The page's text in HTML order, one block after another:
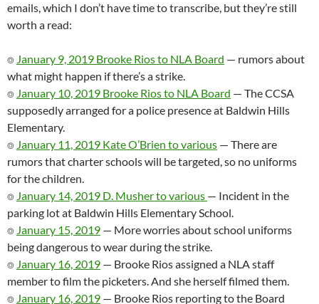
emails, which I don’t have time to transcribe, but they’re still
worth a read:
⌾ January 9, 2019 Brooke Rios to NLA Board — rumors about
what might happen if there’s a strike.
⌾ January 10, 2019 Brooke Rios to NLA Board — The CCSA
supposedly arranged for a police presence at Baldwin Hills
Elementary.
⌾ January 11, 2019 Kate O’Brien to various — There are
rumors that charter schools will be targeted, so no uniforms
for the children.
⌾ January 14, 2019 D. Musher to various — Incident in the
parking lot at Baldwin Hills Elementary School.
⌾ January 15, 2019 — More worries about school uniforms
being dangerous to wear during the strike.
⌾ January 16, 2019 — Brooke Rios assigned a NLA staff
member to film the picketers. And she herself filmed them.
⌾ January 16, 2019 — Brooke Rios reporting to the Board